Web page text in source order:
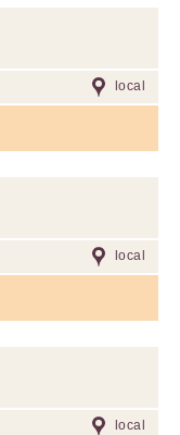
local
local
local